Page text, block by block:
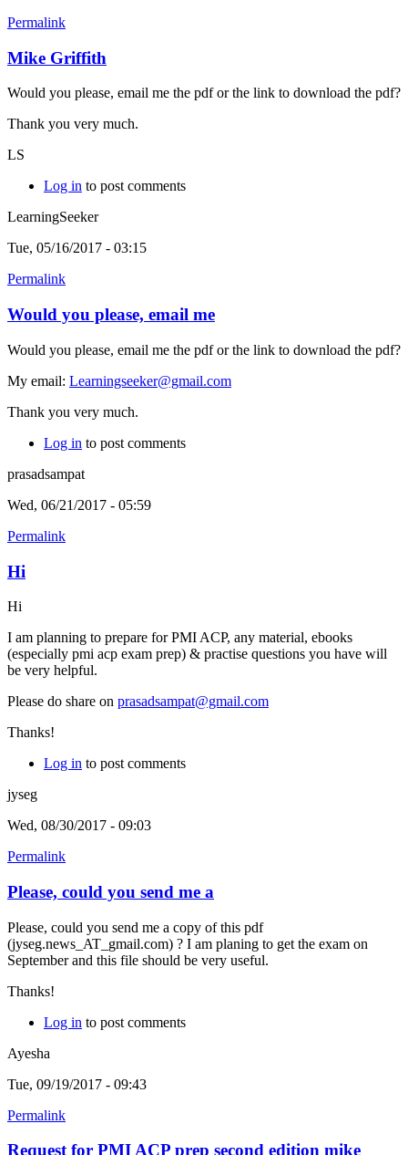
Permalink
Mike Griffith
Would you please, email me the pdf or the link to download the pdf?
Thank you very much.
LS
Log in to post comments
LearningSeeker
Tue, 05/16/2017 - 03:15
Permalink
Would you please, email me
Would you please, email me the pdf or the link to download the pdf?
My email: Learningseeker@gmail.com
Thank you very much.
Log in to post comments
prasadsampat
Wed, 06/21/2017 - 05:59
Permalink
Hi
Hi
I am planning to prepare for PMI ACP, any material, ebooks
(especially pmi acp exam prep) & practise questions you have will
be very helpful.
Please do share on prasadsampat@gmail.com
Thanks!
Log in to post comments
jyseg
Wed, 08/30/2017 - 09:03
Permalink
Please, could you send me a
Please, could you send me a copy of this pdf
(jyseg.news_AT_gmail.com) ? I am planing to get the exam on
September and this file should be very useful.
Thanks!
Log in to post comments
Ayesha
Tue, 09/19/2017 - 09:43
Permalink
Request for PMI ACP prep second edition mike